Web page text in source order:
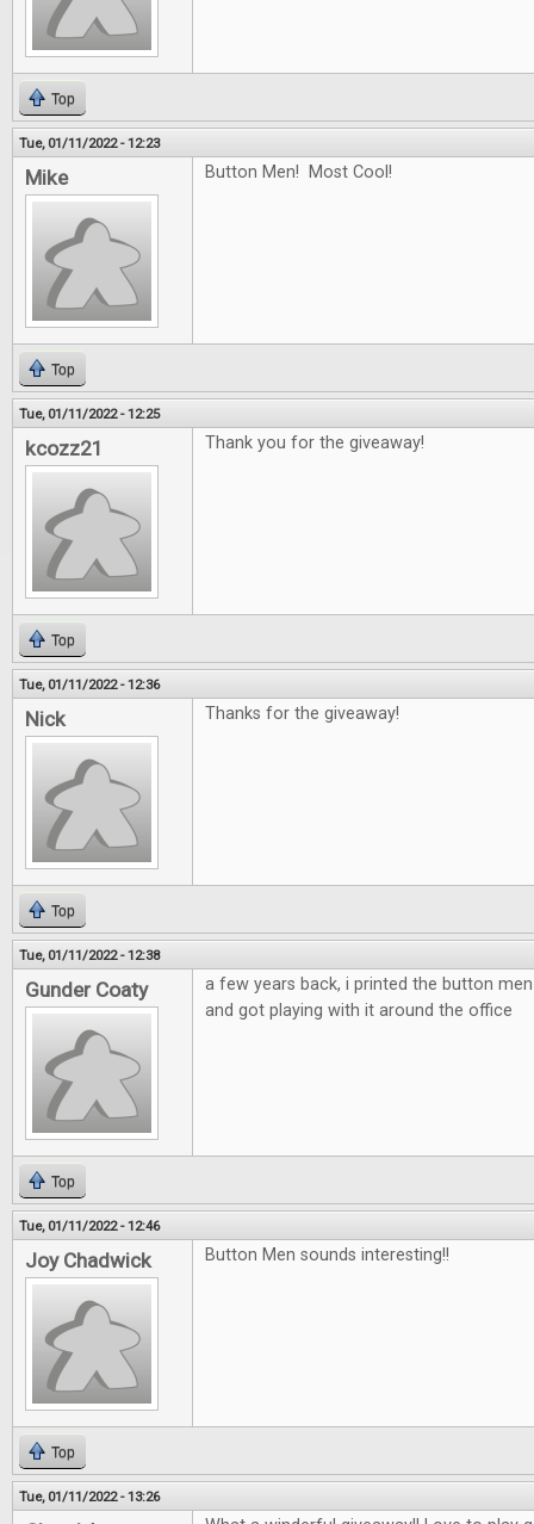
Top
Tue, 01/11/2022 - 12:23
Mike Button Men! Most Cool!
Top
Tue, 01/11/2022 - 12:25
kcozz21 Thank you for the giveaway!
Top
Tue, 01/11/2022 - 12:36
Nick Thanks for the giveaway!
Top
Tue, 01/11/2022 - 12:38
Gunder Coaty
a few years back, i printed the button
and got playing with it around the office
Top
Tue, 01/11/2022 - 12:46
Joy Chadwick Button Men sounds interesting!!
Top
Tue, 01/11/2022 - 13:26